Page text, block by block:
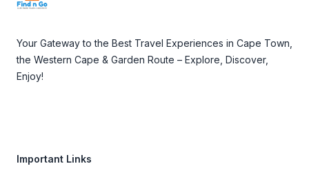
Your Gateway to the Best Travel Experiences in Cape Town,
the Western Cape & Garden Route – Explore, Discover,
Enjoy!
Important Links